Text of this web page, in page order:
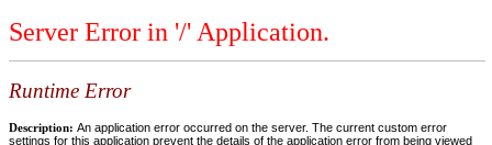
Server Error in '/' Application.
Runtime Error
Description: An application error occurred on the server. The current custom error
settings for this application prevent the details of the application error from being viewed